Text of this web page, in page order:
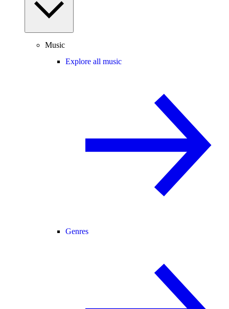
Music
Explore all music
Genres